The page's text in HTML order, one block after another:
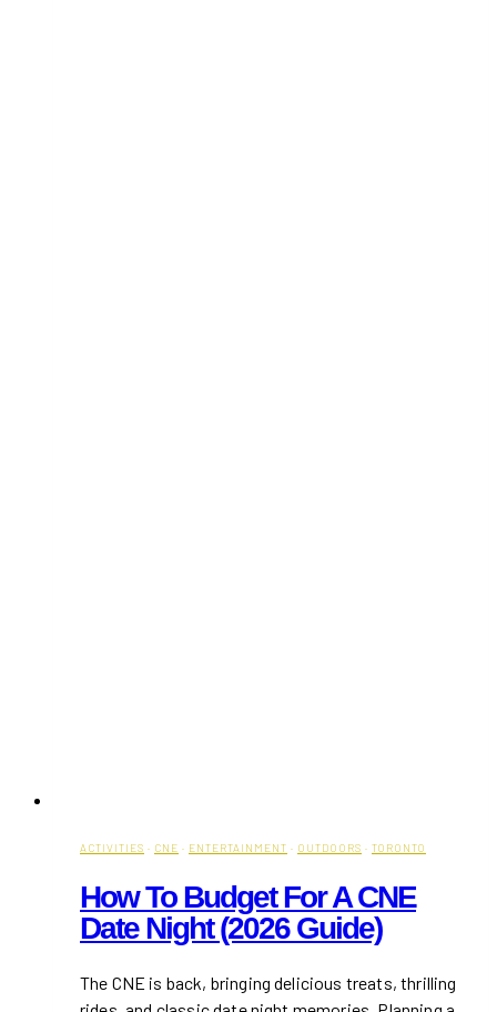
ACTIVITIES · CNE · ENTERTAINMENT · OUTDOORS · TORONTO
How To Budget For A CNE
Date Night (2026 Guide)
The CNE is back, bringing delicious treats, thrilling